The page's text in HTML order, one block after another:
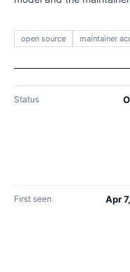
open source maintainer
Status
First seen Apr